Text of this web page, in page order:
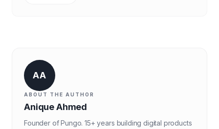
AA
ABOUT THE AUTHOR
Anique Ahmed
Founder of Pungo. 15+ years building digital products